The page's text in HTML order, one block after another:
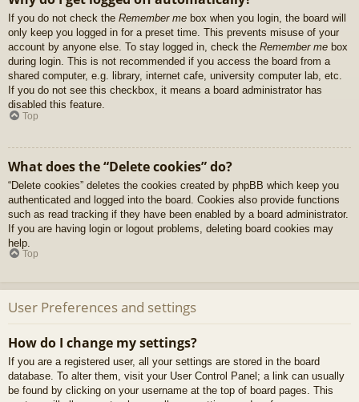
If you do not check the Remember me box when you login, the board will
only keep you logged in for a preset time. This prevents misuse of your
account by anyone else. To stay logged in, check the Remember me box
during login. This is not recommended if you access the board from a
shared computer, e.g. library, internet cafe, university computer lab, etc.
If you do not see this checkbox, it means a board administrator has
disabled this feature.
Top
What does the “Delete cookies” do?
“Delete cookies” deletes the cookies created by phpBB which keep you
authenticated and logged into the board. Cookies also provide functions
such as read tracking if they have been enabled by a board administrator.
If you are having login or logout problems, deleting board cookies may
help.
Top
User Preferences and settings
How do I change my settings?
If you are a registered user, all your settings are stored in the board
database. To alter them, visit your User Control Panel; a link can usually
be found by clicking on your username at the top of board pages. This